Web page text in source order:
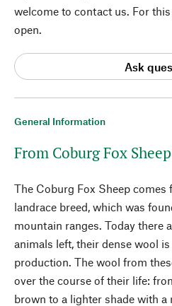
General Information
From Coburg Fox
The Coburg Fox Sheep comes
landrace breed, which was
mountain ranges. Today there
animals left, their dense wool
production. The wool from
over the course of their life:
brown to a lighter shade with a
welcome to contact us. For
open.
Ask